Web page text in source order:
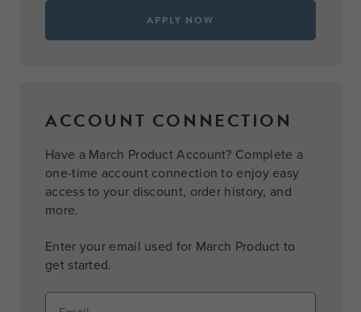
APPLY NOW
ACCOUNT CONNECTION
Have a March Product Account? Complete a
one-time account connection to enjoy easy
access to your discount, order history, and
more.
Enter your email used for March Product to
get started.